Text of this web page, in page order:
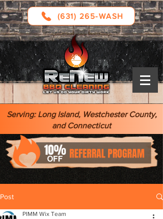
(631) 265-WASH
Serving: Long Island, Westchester County,
and Connecticut
Post
PIMM Wix Team